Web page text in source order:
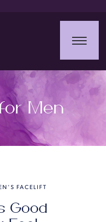
Men
FACELIFT
Good